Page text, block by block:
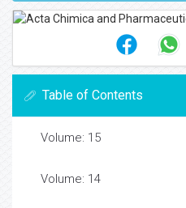
Table of Contents
Volume: 15
Volume: 14